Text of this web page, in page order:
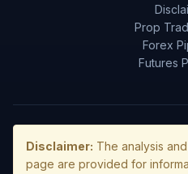
Prop
Forex
Futures
Disclaimer: The analysis
page are provided for